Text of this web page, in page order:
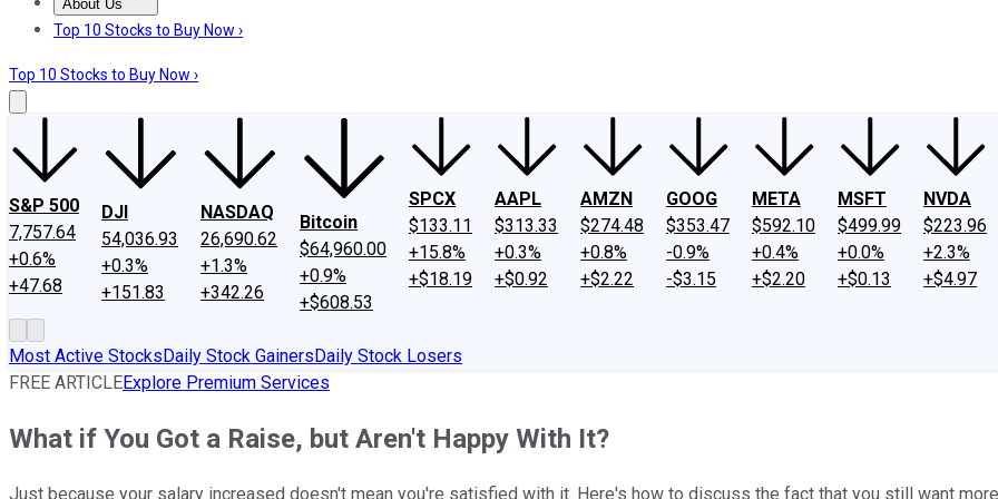
About Us
About UsContact UsInvesting Philosophy
Top 10 Stocks to Buy Now ›
Top 10 Stocks to Buy Now ›
S&P 500
7,757.64
+0.6%
+47.68
DJI
54,036.93
+0.3%
+151.83
NASDAQ
26,690.62
+1.3%
+342.26
Bitcoin
$64,960.00
+0.9%
+$608.53
SPCX
$133.11
+15.8%
+$18.19
AAPL
$313.33
+0.3%
+$0.92
AMZN
$274.48
+0.8%
+$2.22
GOOG
$353.47
-0.9%
-$3.15
META
$592.10
+0.4%
+$2.20
MSFT
$499.99
+0.0%
+$0.13
NVDA
$223.96
+2.3%
+$4.97
Most Active StocksDaily Stock GainersDaily Stock Losers
FREE ARTICLEExplore Premium Services
What if You Got a Raise, but Aren't Happy With It?
Just because your salary increased doesn't mean you're satisfied with it. Here's how to discuss the fact that you still want